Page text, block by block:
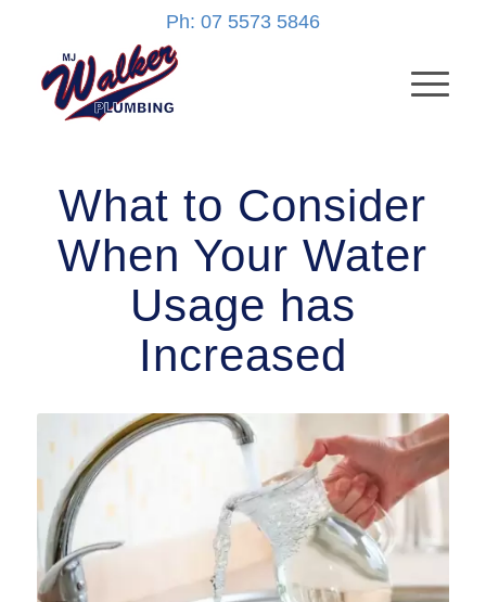
Ph: 07 5573 5846
What to Consider
When Your Water
Usage has
Increased